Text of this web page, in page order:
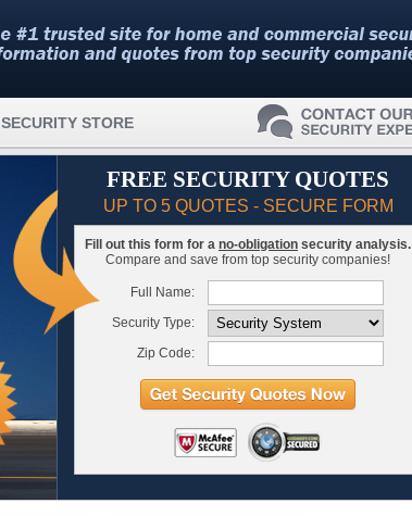
SECURITY STORE
FREE SECURITY QUOTES
UP TO 5 QUOTES - SECURE FORM
Fill out this form for a no-obligation security analysis.
Compare and save from top security companies!
Full Name:
Security Type:
Zip Code: